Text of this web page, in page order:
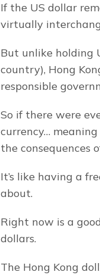
If the US dollar
virtually
But unlike holding
country), Hong
responsible
So if there were
currency…
the consequences
It’s like having a
about.
Right now is a
dollars.
The Hong Kong